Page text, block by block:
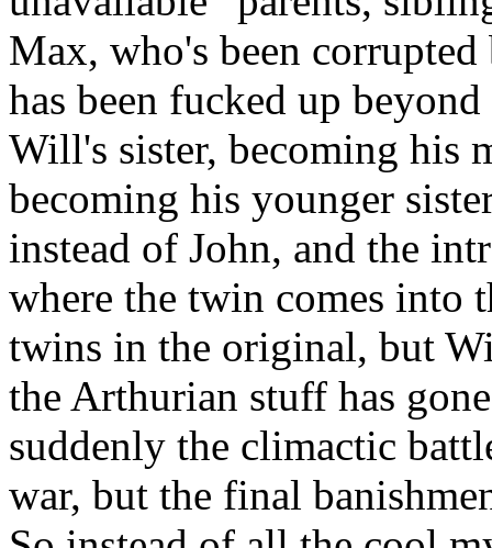
Max, who's been
has been fucked up
Will's sister, becoming his
becoming his younger
instead of John, and the
where the twin comes into
twins in the original, but
the Arthurian stuff has
suddenly the climactic
war, but the final